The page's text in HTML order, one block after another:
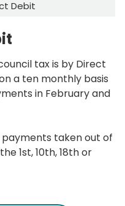
Debit
tax is by Direct
a ten monthly basis
in February and
taken out of
1st, 10th, 18th or